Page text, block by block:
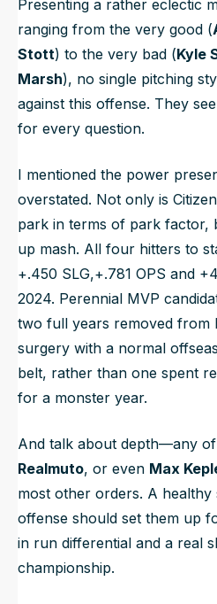
Presenting a rather eclectic
ranging from the very good (
Stott) to the very bad (Kyle
Marsh), no single pitching
against this offense. They
for every question.
I mentioned the power
overstated. Not only is
park in terms of park factor,
up mash. All four hitters to
+.450 SLG,+.781 OPS and
2024. Perennial MVP
two full years removed from
surgery with a normal
belt, rather than one spent
for a monster year.
And talk about depth—any of
Realmuto, or even Max
most other orders. A healthy
offense should set them up
in run differential and a real
championship.